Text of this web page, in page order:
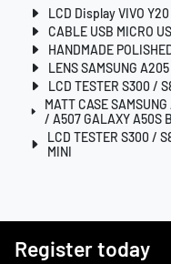
LCD Display VIVO
CABLE USB MICRO
HANDMADE
LENS SAMSUNG
LCD TESTER S300 /
MATT CASE
/ A507 GALAXY A50S
LCD TESTER S300 /
MINI
Register today